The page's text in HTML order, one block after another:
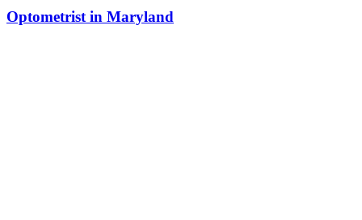
Optometrist in Maryland